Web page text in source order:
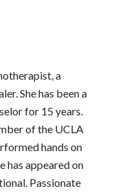
a
She has been a
for 15 years.
of the UCLA
hands on
has appeared on
Passionate